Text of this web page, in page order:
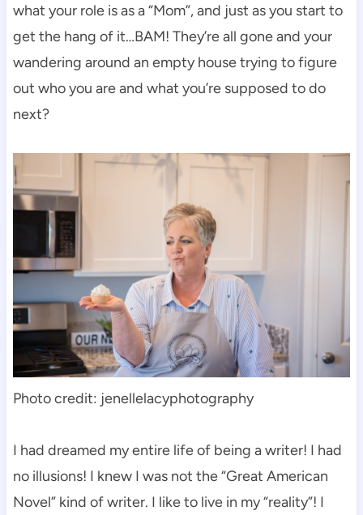
what your role is as a “Mom”, and just as you start to
get the hang of it…BAM! They’re all gone and your
wandering around an empty house trying to figure
out who you are and what you’re supposed to do
next?
Photo credit: jenellelacyphotography
I had dreamed my entire life of being a writer! I had
no illusions! I knew I was not the “Great American
Novel” kind of writer. I like to live in my “reality”! I